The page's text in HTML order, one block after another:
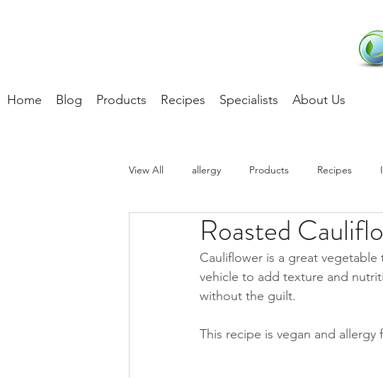
Home Blog Products Recipes Specialists About Us
View All allergy Products Recipes
Roasted
Cauliflower is a great
vehicle to add texture and
without the guilt.
This recipe is vegan and allergy